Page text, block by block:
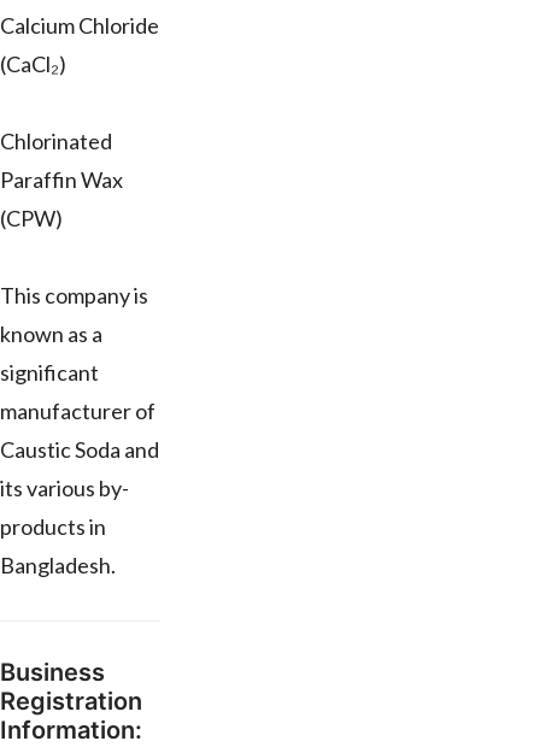
Calcium Chloride
(CaCl₂)
Chlorinated
Paraffin Wax
(CPW)
This company is
known as a
significant
manufacturer of
Caustic Soda and
its various by-
products in
Bangladesh.
Business
Registration
Information: